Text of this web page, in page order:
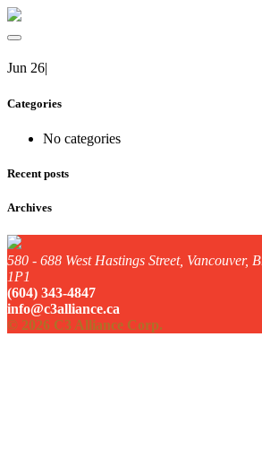
Jun 26|
Categories
No categories
Recent posts
Archives
580 - 688 West Hastings Street, Vancouver,
1P1
(604) 343-4847
info@c3alliance.ca
© 2026 C3 Alliance Corp.